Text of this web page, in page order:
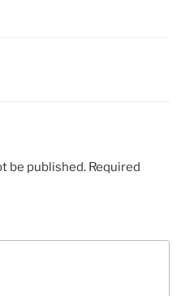
be published. Required